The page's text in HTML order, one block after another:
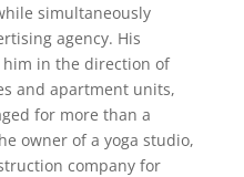
simultaneously
agency. His
him in the direction of
and apartment units,
for more than a
owner of a yoga studio,
company for